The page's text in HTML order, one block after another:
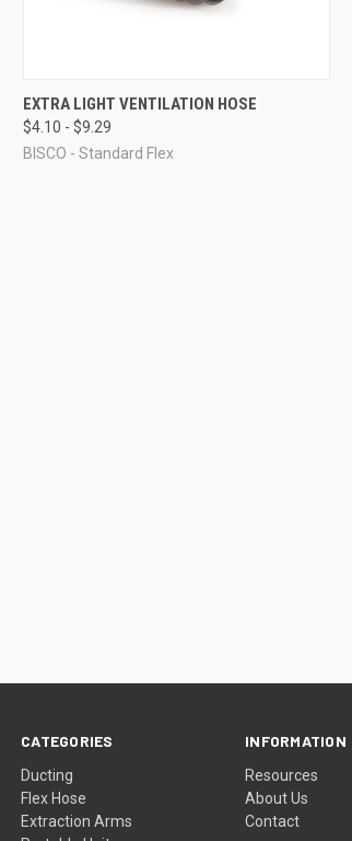
QUICK VIEW VIEW OPTIONS
Compare
EXTRA LIGHT VENTILATION HOSE
$4.10 - $9.29
BISCO - Standard Flex
CATEGORIES
Ducting
Flex Hose
Extraction Arms
INFORMATION
Resources
About Us
Contact